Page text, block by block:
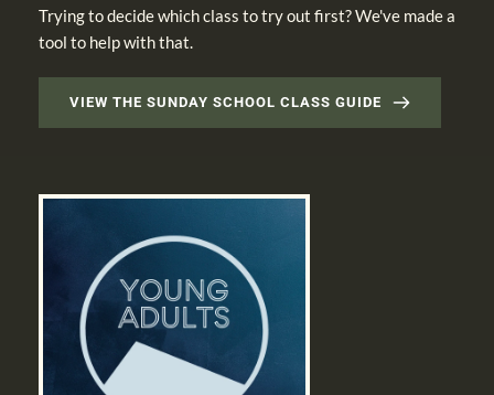
Trying to decide which class to try out first? We've made a
tool to help with that.
VIEW THE SUNDAY SCHOOL CLASS GUIDE